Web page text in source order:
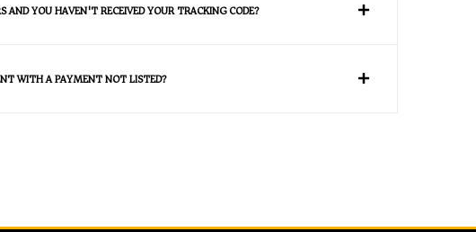
AND YOU HAVEN'T RECEIVED YOUR TRACKING CODE?
WITH A PAYMENT NOT LISTED?